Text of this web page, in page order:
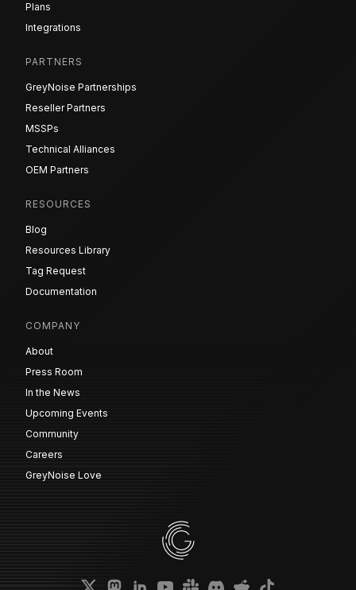
Plans
Integrations
PARTNERS
GreyNoise Partnerships
Reseller Partners
MSSPs
Technical Alliances
OEM Partners
RESOURCES
Blog
Resources Library
Tag Request
Documentation
COMPANY
About
Press Room
In the News
Upcoming Events
Community
Careers
GreyNoise Love